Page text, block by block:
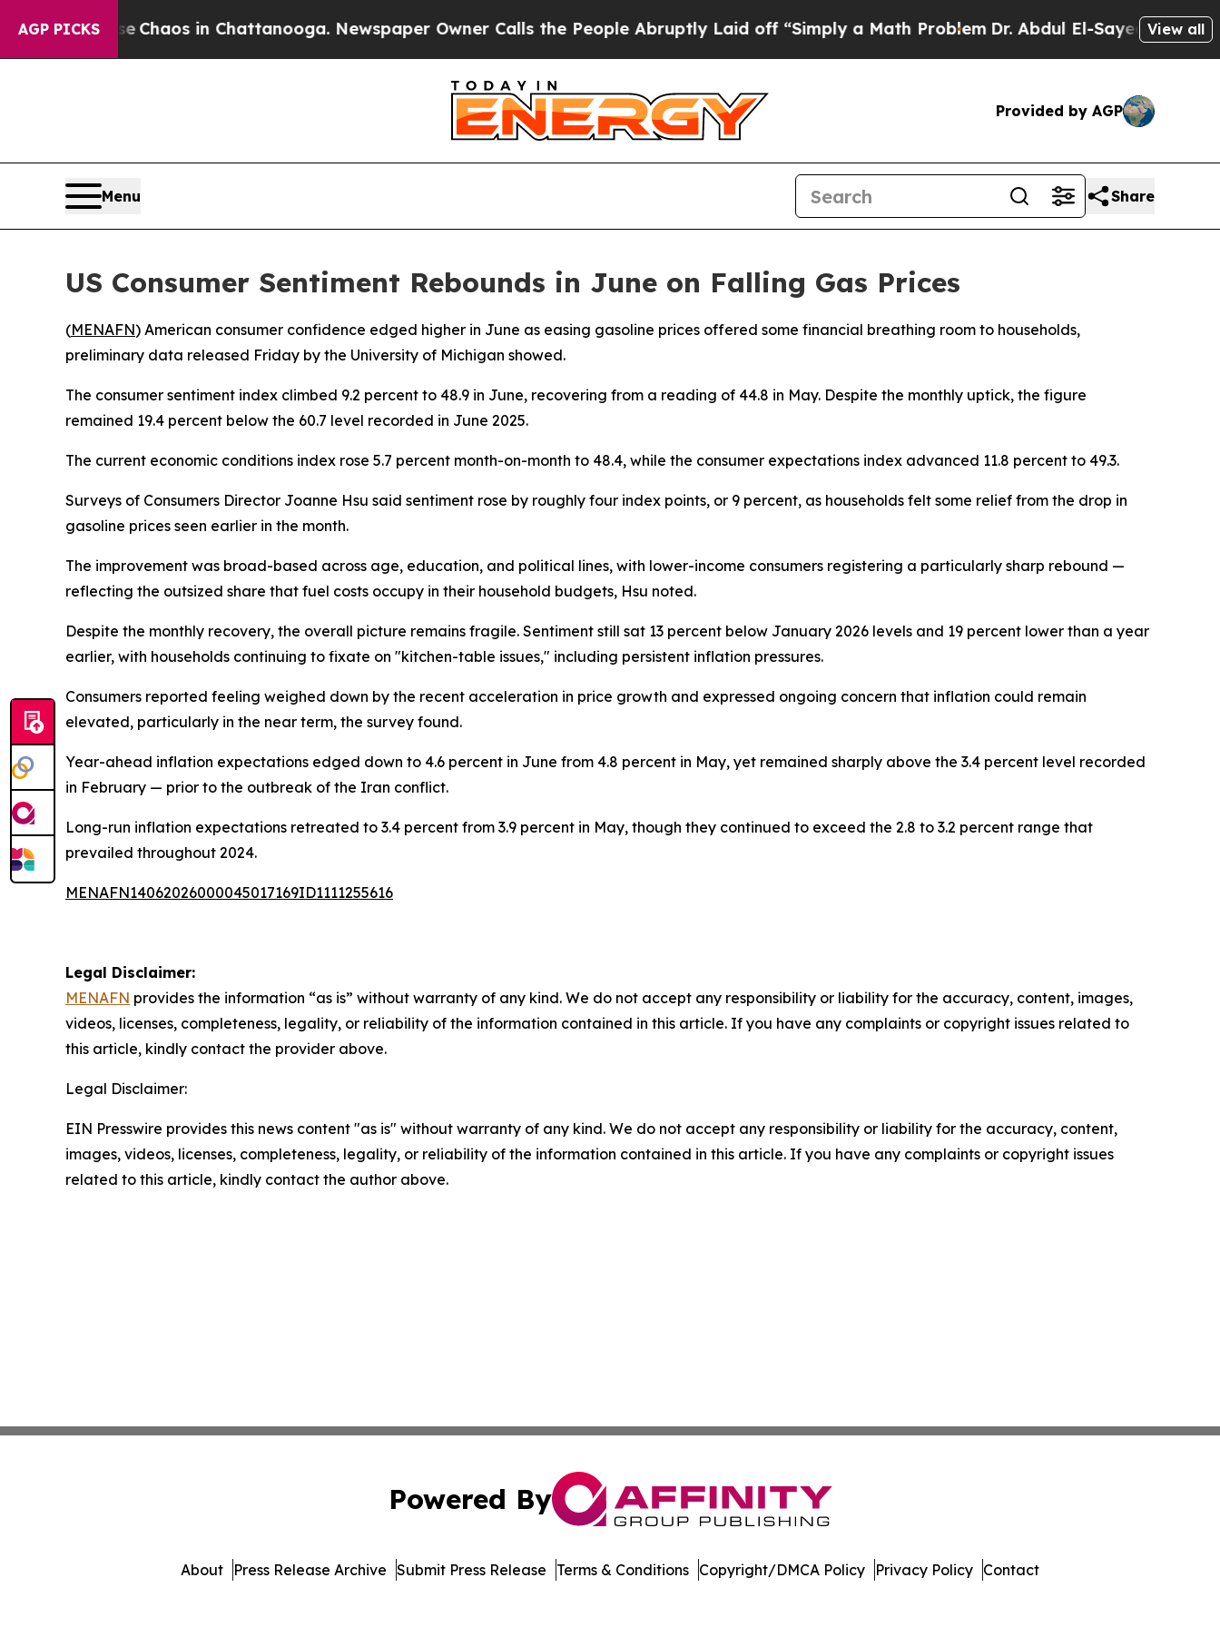
AGP PICKS
CollapseChaos in Chattanooga. Newspaper Owner Calls the People Abruptly Laid off “Simply a Math ProblemDr. Abdul El-Sayed on Historic
View all
Provided by AGP
Menu Share
US Consumer Sentiment Rebounds in June on Falling Gas Prices
(MENAFN) American consumer confidence edged higher in June as easing gasoline prices offered some financial breathing room to households,
preliminary data released Friday by the University of Michigan showed.
The consumer sentiment index climbed 9.2 percent to 48.9 in June, recovering from a reading of 44.8 in May. Despite the monthly uptick, the figure
remained 19.4 percent below the 60.7 level recorded in June 2025.
The current economic conditions index rose 5.7 percent month-on-month to 48.4, while the consumer expectations index advanced 11.8 percent to 49.3.
Surveys of Consumers Director Joanne Hsu said sentiment rose by roughly four index points, or 9 percent, as households felt some relief from the drop in
gasoline prices seen earlier in the month.
The improvement was broad-based across age, education, and political lines, with lower-income consumers registering a particularly sharp rebound —
reflecting the outsized share that fuel costs occupy in their household budgets, Hsu noted.
Despite the monthly recovery, the overall picture remains fragile. Sentiment still sat 13 percent below January 2026 levels and 19 percent lower than a year
earlier, with households continuing to fixate on "kitchen-table issues," including persistent inflation pressures.
Consumers reported feeling weighed down by the recent acceleration in price growth and expressed ongoing concern that inflation could remain
elevated, particularly in the near term, the survey found.
Year-ahead inflation expectations edged down to 4.6 percent in June from 4.8 percent in May, yet remained sharply above the 3.4 percent level recorded
in February — prior to the outbreak of the Iran conflict.
Long-run inflation expectations retreated to 3.4 percent from 3.9 percent in May, though they continued to exceed the 2.8 to 3.2 percent range that
prevailed throughout 2024.
MENAFN14062026000045017169ID1111255616
Legal Disclaimer:
MENAFN provides the information “as is” without warranty of any kind. We do not accept any responsibility or liability for the accuracy, content, images,
videos, licenses, completeness, legality, or reliability of the information contained in this article. If you have any complaints or copyright issues related to
this article, kindly contact the provider above.
Legal Disclaimer:
EIN Presswire provides this news content "as is" without warranty of any kind. We do not accept any responsibility or liability for the accuracy, content,
images, videos, licenses, completeness, legality, or reliability of the information contained in this article. If you have any complaints or copyright issues
related to this article, kindly contact the author above.
Powered By
About Press Release Archive Submit Press Release Terms & Conditions Copyright/DMCA Policy Privacy Policy Contact